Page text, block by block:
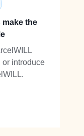
make the
or introduce